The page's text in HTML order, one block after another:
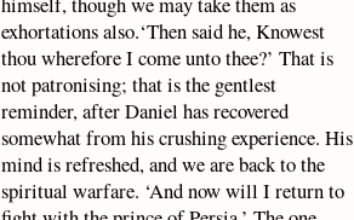
exhortations also.‘Then said he, Knowest
thou wherefore I come unto thee?’ That is
not patronising; that is the gentlest
reminder, after Daniel has recovered
somewhat from his crushing experience. His
mind is refreshed, and we are back to the
spiritual warfare. ‘And now will I return to